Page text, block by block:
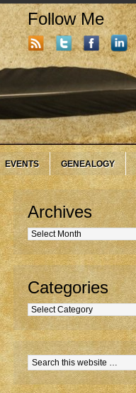
Follow Me
EVENTS GENEALOGY
Archives
Archives
Categories
Categories